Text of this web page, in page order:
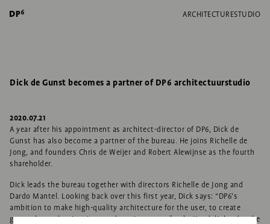
ARCHITECTURESTUDIO
Dick de Gunst becomes a partner of DP6 architectuurstudio
2020.07.21
A year after his appointment as architect-director of DP6, Dick de
Gunst has also become a partner of the bureau. He joins Richelle de
Jong, and founders Chris de Weijer and Robert Alewijnse as the fourth
shareholder.
Dick leads the bureau together with directors Richelle de Jong and
Dardo Mantel. Looking back over this first year, Dick says: “DP6’s
ambition to make high-quality architecture for the user, to create
great places that inspire people, suits me perfectly. I’m delighted to be